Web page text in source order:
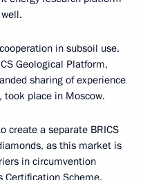
in subsoil use.
Geological Platform,
sharing of experience
place in Moscow.
create a separate BRICS
as this market is
in circumvention
Certification Scheme.